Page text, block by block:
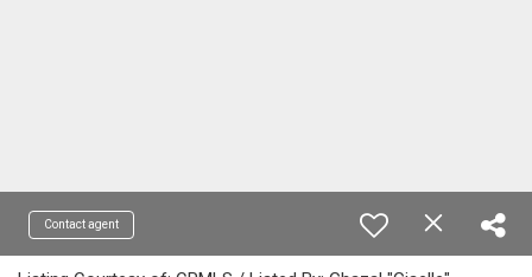
Contact agent